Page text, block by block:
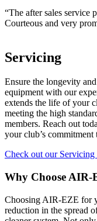
“The after sales service
Courteous and very
Servicing
Ensure the longevity
equipment with our
extends the life of your
meeting the high
members. Reach out
your club’s commitment
Check out our
Why Choose AIR-
Choosing AIR-EZE for
reduction in the spread